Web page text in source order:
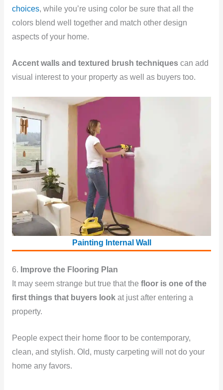
choices, while you’re using color be sure that all the
colors blend well together and match other design
aspects of your home.
Accent walls and textured brush techniquescan add
visual interest to your property as well as buyers too.
Painting Internal Wall
6. Improve the Flooring Plan
It may seem strange but true that the floor is one of the
first things that buyers lookat just after entering a
property.
People expect their home floor to be contemporary,
clean, and stylish. Old, musty carpeting will not do your
home any favors.